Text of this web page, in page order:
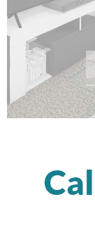
Affordable
serving the